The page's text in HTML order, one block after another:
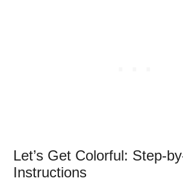
Let’s Get Colorful: Step-
Instructions